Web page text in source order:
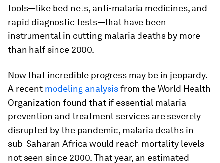
tools—like bed nets, anti-malaria medicines, and
rapid diagnostic tests—that have been
instrumental in cutting malaria deaths by more
than half since 2000.
Now that incredible progress may be in jeopardy.
A recent modeling analysisfrom the World Health
Organization found that if essential malaria
prevention and treatment services are severely
disrupted by the pandemic, malaria deaths in
sub-Saharan Africa would reach mortality levels
not seen since 2000. That year, an estimated